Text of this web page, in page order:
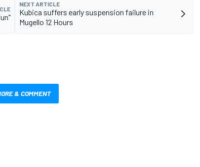
NEXT ARTICLE
Kubica suffers early suspension failure in
Mugello 12 Hours
& COMMENT